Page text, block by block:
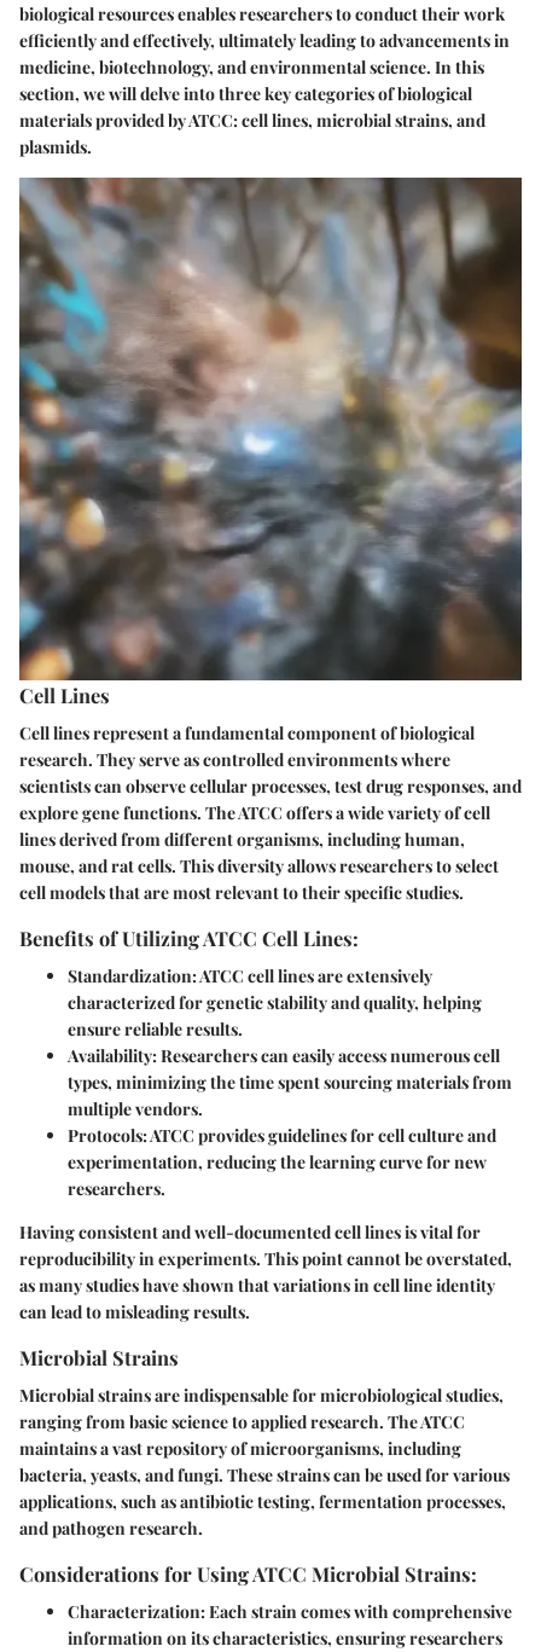
biological resources enables researchers to conduct their work
efficiently and effectively, ultimately leading to advancements in
medicine, biotechnology, and environmental science. In this
section, we will delve into three key categories of biological
materials provided by ATCC: cell lines, microbial strains, and
plasmids.
Cell Lines
Cell lines represent a fundamental component of biological
research. They serve as controlled environments where
scientists can observe cellular processes, test drug responses, and
explore gene functions. The ATCC offers a wide variety of cell
lines derived from different organisms, including human,
mouse, and rat cells. This diversity allows researchers to select
cell models that are most relevant to their specific studies.
Benefits of Utilizing ATCC Cell Lines:
Standardization:ATCC cell lines are extensively
characterized for genetic stability and quality, helping
ensure reliable results.
Availability:Researchers can easily access numerous cell
types, minimizing the time spent sourcing materials from
multiple vendors.
Protocols:ATCC provides guidelines for cell culture and
experimentation, reducing the learning curve for new
researchers.
Having consistent and well-documented cell lines is vital for
reproducibility in experiments. This point cannot be overstated,
as many studies have shown that variations in cell line identity
can lead to misleading results.
Microbial Strains
Microbial strains are indispensable for microbiological studies,
ranging from basic science to applied research. The ATCC
maintains a vast repository of microorganisms, including
bacteria, yeasts, and fungi. These strains can be used for various
applications, such as antibiotic testing, fermentation processes,
and pathogen research.
Considerations for Using ATCC Microbial Strains:
Characterization:Each strain comes with comprehensive
information on its characteristics, ensuring researchers